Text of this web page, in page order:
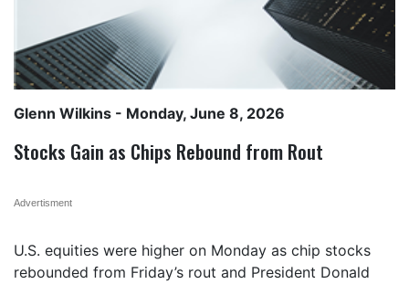
Glenn Wilkins - Monday, June 8, 2026
Stocks Gain as Chips Rebound from Rout
Advertisment
U.S. equities were higher on Monday as chip stocks
rebounded from Friday’s rout and President Donald